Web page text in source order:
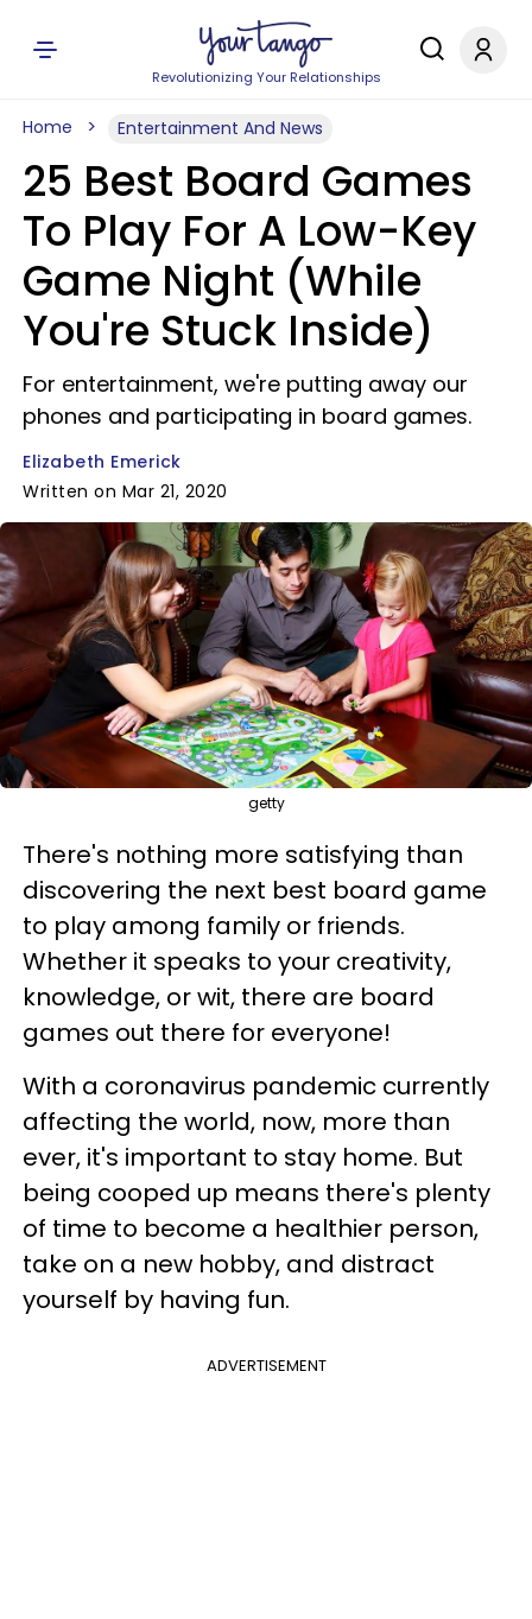
Revolutionizing Your Relationships
Home Entertainment And News
25 Best Board Games
To Play For A Low-Key
Game Night (While
You're Stuck Inside)
For entertainment, we're putting away our
phones and participating in board games.
Elizabeth Emerick
Written on Mar 21, 2020
getty
There's nothing more satisfying than
discovering the next best board game
to play among family or friends.
Whether it speaks to your creativity,
knowledge, or wit, there are board
games out there for everyone!
With a coronavirus pandemic currently
affecting the world, now, more than
ever, it's important to stay home. But
being cooped up means there's plenty
of time to become a healthier person,
take on a new hobby, and distract
yourself by having fun.
ADVERTISEMENT